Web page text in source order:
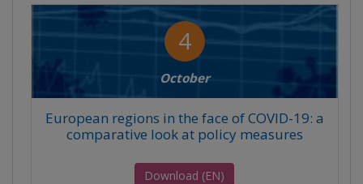
4
October
European regions in the face of COVID-19: a
comparative look at policy measures
Download (EN)